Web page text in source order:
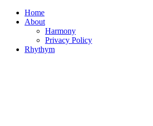
Skip
Home
About
Harmony
Privacy Policy
Rhythym